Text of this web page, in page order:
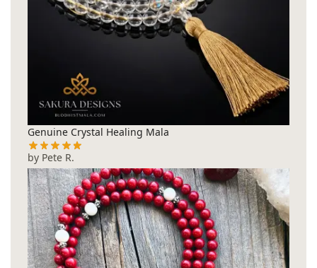
Genuine Crystal Healing Mala
by Pete R.